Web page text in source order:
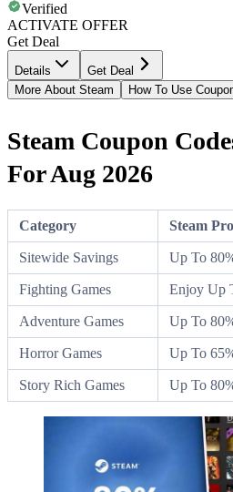
Verified
ACTIVATE OFFER
Get Deal
Details
Get Deal
More About Steam
How To Use
Steam Coupon
For Aug 2026
Category Steam
Sitewide Savings Up To
Fighting Games Enjoy Up
Adventure Games Up To
Horror Games Up To
Story Rich Games Up To